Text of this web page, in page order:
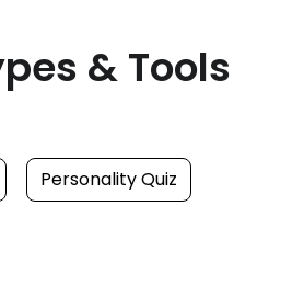
& Tools
Personality Quiz